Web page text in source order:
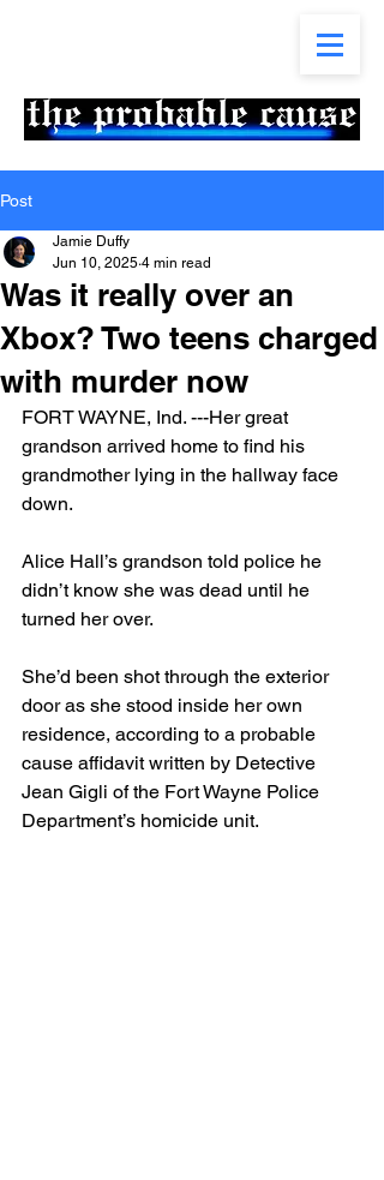
Post
Was it really over an
Xbox? Two teens charged
with murder now
Jamie Duffy
Jun 10, 2025 4 min read
FORT WAYNE, Ind. ---Her great
grandson arrived home to find his
grandmother lying in the hallway face
down.
Alice Hall’s grandson told police he
didn’t know she was dead until he
turned her over.
She’d been shot through the exterior
door as she stood inside her own
residence, according to a probable
cause affidavit written by Detective
Jean Gigli of the Fort Wayne Police
Department’s homicide unit.